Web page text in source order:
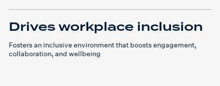
Drives workplace inclusion
Fosters an inclusive environment that boosts engagement,
collaboration, and wellbeing